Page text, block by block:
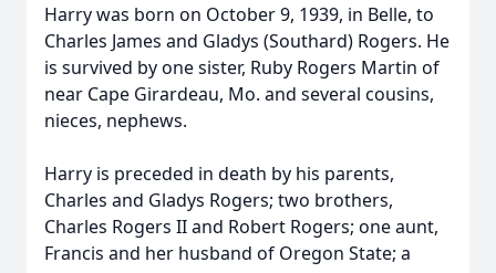
Harry was born on October 9, 1939, in Belle, to
Charles James and Gladys (Southard) Rogers. He
is survived by one sister, Ruby Rogers Martin of
near Cape Girardeau, Mo. and several cousins,
nieces, nephews.
Harry is preceded in death by his parents,
Charles and Gladys Rogers; two brothers,
Charles Rogers II and Robert Rogers; one aunt,
Francis and her husband of Oregon State; a